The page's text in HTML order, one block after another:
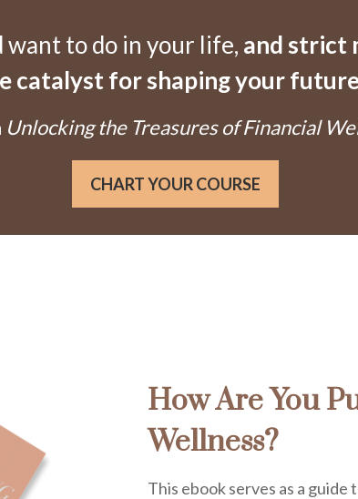
want to do in your life, and strict
catalyst for shaping your
Unlocking the Treasures of Financial
CHART YOUR COURSE
How Are You
Wellness?
This ebook serves as a